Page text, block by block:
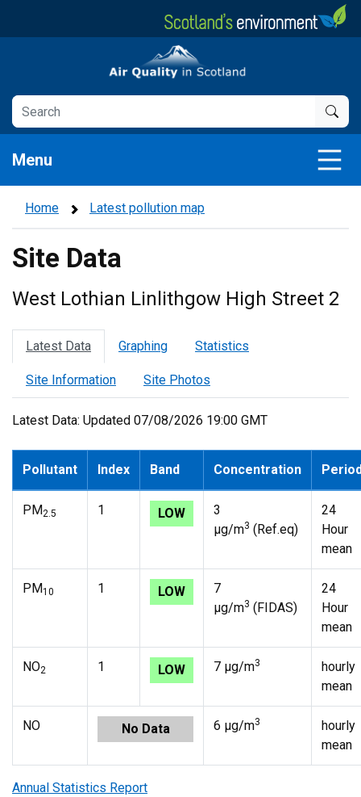
Air Quality in Scotland
Menu
Home Latest pollution map
Site Data
West Lothian Linlithgow High Street 2
Latest Data Graphing Statistics
Site Information Site Photos
Latest Data: Updated 07/08/2026 19:00 GMT
Pollutant Index Band Concentration
PM2.5 1 LOW
3
µg/m3 (Ref.eq)
24
Hour
mean
PM10 1 LOW
7
µg/m3 (FIDAS)
24
Hour
mean
NO2 1 LOW 7 µg/m3
hourly
mean
NO No Data 6 µg/m3
hourly
mean
Annual Statistics Report